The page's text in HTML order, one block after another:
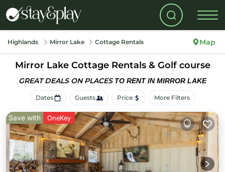
Highlands Mirror Lake Cottage Rentals Map
Mirror LakeCottage Rentals & Golf course
GREAT DEALS ON PLACES TO RENT IN MIRROR LAKE
Dates Guests Price More Filters
Save with OneKey